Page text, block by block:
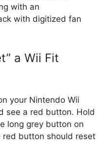
with an
with digitized fan
a Wii Fit
your Nintendo Wii
see a red button. Hold
long grey button on
button should reset